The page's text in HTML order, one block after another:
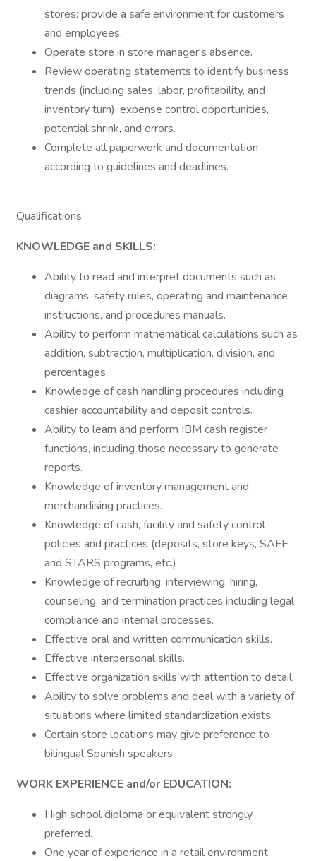
stores; provide a safe environment for customers
and employees.
Operate store in store manager's absence.
Review operating statements to identify business
trends (including sales, labor, profitability, and
inventory turn), expense control opportunities,
potential shrink, and errors.
Complete all paperwork and documentation
according to guidelines and deadlines.
Qualifications
KNOWLEDGE and SKILLS:
Ability to read and interpret documents such as
diagrams, safety rules, operating and maintenance
instructions, and procedures manuals.
Ability to perform mathematical calculations such as
addition, subtraction, multiplication, division, and
percentages.
Knowledge of cash handling procedures including
cashier accountability and deposit controls.
Ability to learn and perform IBM cash register
functions, including those necessary to generate
reports.
Knowledge of inventory management and
merchandising practices.
Knowledge of cash, facility and safety control
policies and practices (deposits, store keys, SAFE
and STARS programs, etc.)
Knowledge of recruiting, interviewing, hiring,
counseling, and termination practices including legal
compliance and internal processes.
Effective oral and written communication skills.
Effective interpersonal skills.
Effective organization skills with attention to detail.
Ability to solve problems and deal with a variety of
situations where limited standardization exists.
Certain store locations may give preference to
bilingual Spanish speakers.
WORK EXPERIENCE and/or EDUCATION:
High school diploma or equivalent strongly
preferred.
One year of experience in a retail environment